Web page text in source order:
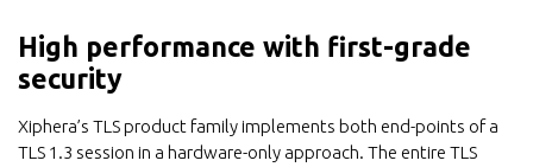
High performance with first-grade
security
Xiphera’s TLS product family implements both end-points of a
TLS 1.3 session in a hardware-only approach. The entire TLS